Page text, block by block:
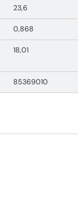
23,6
0,868
18,01
85369010